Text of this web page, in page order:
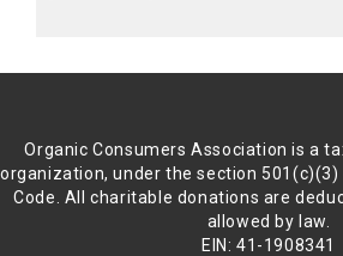
Organic Consumers Association is a
organization, under the section
Code. All charitable donations are
allowed by law.
EIN: 41-1908341